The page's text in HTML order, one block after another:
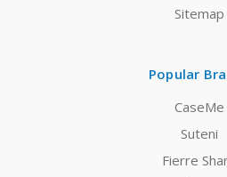
Sitemap
Popular
CaseMe
Suteni
Fierre